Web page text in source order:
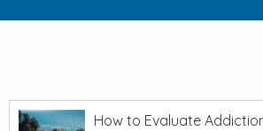
How to Evaluate